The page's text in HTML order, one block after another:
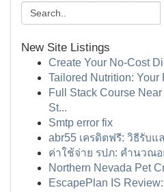
New Site Listings
Create Your No-Cost
Tailored Nutrition:
Full Stack Course Near
St...
Smtp error fix
abr55 เครดิตฟรี: วิธีรับ
ค่าใช้จ่าย รปภ: คำนวณ
Northern Nevada Pet
EscapePlan IS